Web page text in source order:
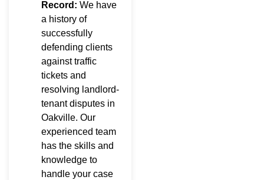
Record: We have
a history of
successfully
defending clients
against traffic
tickets and
resolving landlord-
tenant disputes in
Oakville. Our
experienced team
has the skills and
knowledge to
handle your case